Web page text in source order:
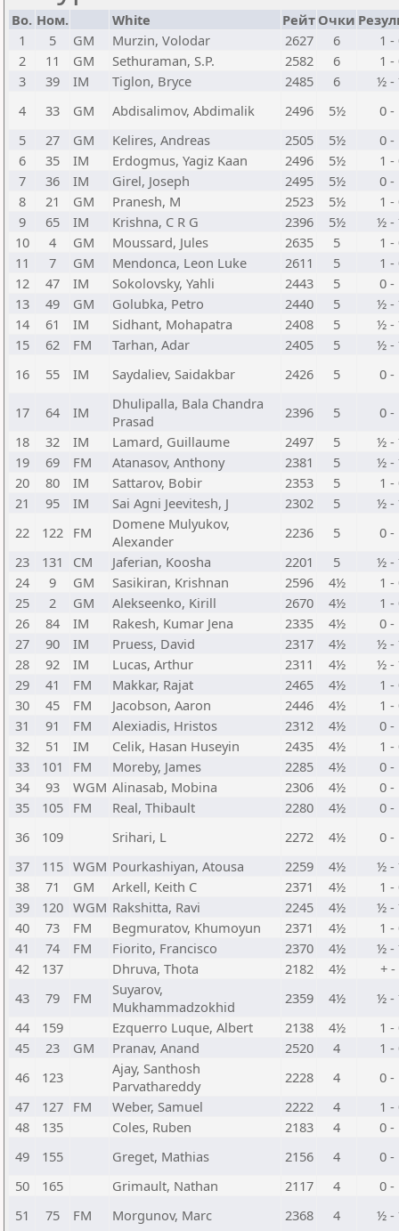
Bo. Ном. White Рейт Очки
1
5 GM Murzin, Volodar 2627 6
1 -
2
11 GM Sethuraman, S.P. 2582 6
1 -
3
39 IM Tiglon, Bryce 2485 6
½ -
4
33 GM Abdisalimov, Abdimalik 2496 5½
0 -
5
27 GM Kelires, Andreas 2505 5½
0 -
6
35 IM Erdogmus, Yagiz Kaan 2496 5½
1 -
7
36 IM Girel, Joseph 2495 5½
0 -
8
21 GM Pranesh, M 2523 5½
1 -
9
65 IM Krishna, C R G 2396 5½
½ -
10
4 GM Moussard, Jules 2635 5
1 -
11
7 GM Mendonca, Leon Luke 2611 5
1 -
12
47 IM Sokolovsky, Yahli 2443 5
0 -
13
49 GM Golubka, Petro 2440 5
½ -
14
61 IM Sidhant, Mohapatra 2408 5
½ -
15
62 FM Tarhan, Adar 2405 5
½ -
16
55 IM Saydaliev, Saidakbar 2426 5 0 -
17 64 IM
Dhulipalla, Bala Chandra
Prasad
2396 5
0 -
18
32 IM Lamard, Guillaume 2497 5
½ -
19
69 FM Atanasov, Anthony 2381 5
½ -
20
80 IM Sattarov, Bobir 2353 5
1 -
21
95 IM Sai Agni Jeevitesh, J 2302 5
½ -
22
122 FM
Domene Mulyukov,
Alexander
2236 5
0 -
23
131 CM Jaferian, Koosha 2201 5
½ -
24
9 GM Sasikiran, Krishnan 2596 4½
1 -
25
2 GM Alekseenko, Kirill 2670 4½
1 -
26
84 IM Rakesh, Kumar Jena 2335 4½
0 -
27
90 IM Pruess, David 2317 4½
½ -
28
92 IM Lucas, Arthur 2311 4½
½ -
29
41 FM Makkar, Rajat 2465 4½
1 -
30
45 FM Jacobson, Aaron 2446 4½
1 -
31
91 FM Alexiadis, Hristos 2312 4½
0 -
32
51 IM Celik, Hasan Huseyin 2435 4½
1 -
33
101 FM Moreby, James 2285 4½
0 -
34
93 WGM Alinasab, Mobina 2306 4½
0 -
35
105 FM Real, Thibault 2280 4½
0 -
36
109 Srihari, L 2272 4½
0 -
37
115 WGM Pourkashiyan, Atousa 2259 4½
½ -
38
71 GM Arkell, Keith C 2371 4½
1 -
39
120 WGM Rakshitta, Ravi 2245 4½
½ -
40
73 FM Begmuratov, Khumoyun 2371 4½
1 -
41
74 FM Fiorito, Francisco 2370 4½
½ -
42
137 Dhruva, Thota 2182 4½
+ -
43
79 FM
Suyarov,
Mukhammadzokhid
2359 4½
½ -
44
159 Ezquerro Luque, Albert 2138 4½
1 -
45
23 GM Pranav, Anand 2520 4
1 -
46
123
Ajay, Santhosh
Parvathareddy
2228 4
0 -
47
127 FM Weber, Samuel 2222 4
1 -
48
135 Coles, Ruben 2183 4
0 -
49
155 Greget, Mathias 2156 4
0 -
50
165 Grimault, Nathan 2117 4
0 -
51
75 FM Morgunov, Marc 2368 4 ½ -